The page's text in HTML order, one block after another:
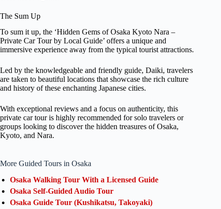
The Sum Up
To sum it up, the ‘Hidden Gems of Osaka Kyoto Nara –
Private Car Tour by Local Guide’ offers a unique and
immersive experience away from the typical tourist attractions.
Led by the knowledgeable and friendly guide, Daiki, travelers
are taken to beautiful locations that showcase the rich culture
and history of these enchanting Japanese cities.
With exceptional reviews and a focus on authenticity, this
private car tour is highly recommended for solo travelers or
groups looking to discover the hidden treasures of Osaka,
Kyoto, and Nara.
More Guided Tours in Osaka
Osaka Walking Tour With a Licensed Guide
Osaka Self-Guided Audio Tour
Osaka Guide Tour (Kushikatsu, Takoyaki)